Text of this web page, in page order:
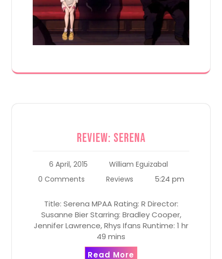
Review: Serena
6 April, 2015
William Eguizabal
0 Comments
Reviews 5:24 pm
Title: Serena MPAA Rating: R Director:
Susanne Bier Starring: Bradley Cooper,
Jennifer Lawrence, Rhys Ifans Runtime: 1 hr
49 mins
Read More